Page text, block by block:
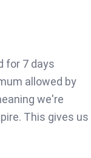
for 7 days
allowed by
we're
This gives us